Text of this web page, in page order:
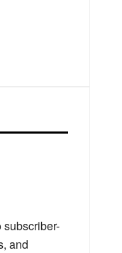
subscriber-
and